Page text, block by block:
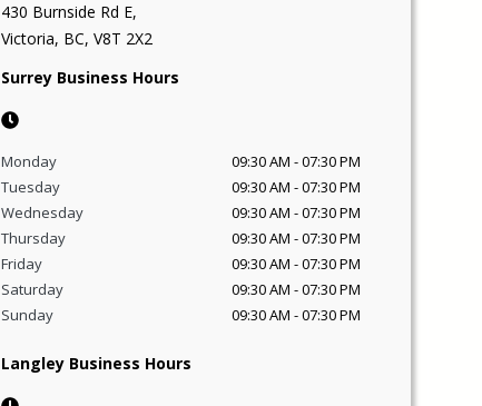
430 Burnside Rd E,
Victoria, BC, V8T 2X2
Surrey Business Hours
Monday 09:30 AM -07:30 PM
Tuesday
09:30 AM -07:30 PM
Wednesday
09:30 AM -07:30 PM
Thursday
09:30 AM -07:30 PM
Friday
09:30 AM -07:30 PM
Saturday
09:30 AM -07:30 PM
Sunday
09:30 AM -07:30 PM
Langley Business Hours